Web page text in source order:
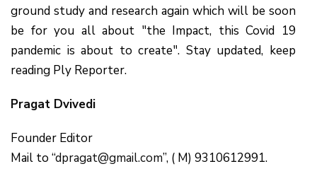
ground study and research again which will be soon
be for you all about "the Impact, this Covid 19
pandemic is about to create". Stay updated, keep
reading Ply Reporter.
Pragat Dvivedi
Founder Editor
Mail to “dpragat@gmail.com”, ( M) 9310612991.